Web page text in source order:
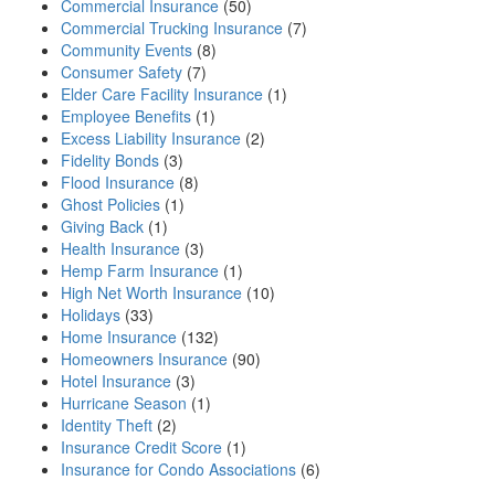
Commercial Insurance (50)
Commercial Trucking Insurance (7)
Community Events (8)
Consumer Safety (7)
Elder Care Facility Insurance (1)
Employee Benefits (1)
Excess Liability Insurance (2)
Fidelity Bonds (3)
Flood Insurance (8)
Ghost Policies (1)
Giving Back (1)
Health Insurance (3)
Hemp Farm Insurance (1)
High Net Worth Insurance (10)
Holidays (33)
Home Insurance (132)
Homeowners Insurance (90)
Hotel Insurance (3)
Hurricane Season (1)
Identity Theft (2)
Insurance Credit Score (1)
Insurance for Condo Associations (6)